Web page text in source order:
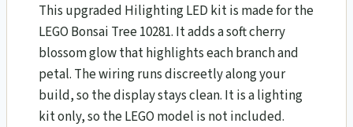
This upgraded Hilighting LED kit is made for the
LEGO Bonsai Tree 10281. It adds a soft cherry
blossom glow that highlights each branch and
petal. The wiring runs discreetly along your
build, so the display stays clean. It is a lighting
kit only, so the LEGO model is not included.